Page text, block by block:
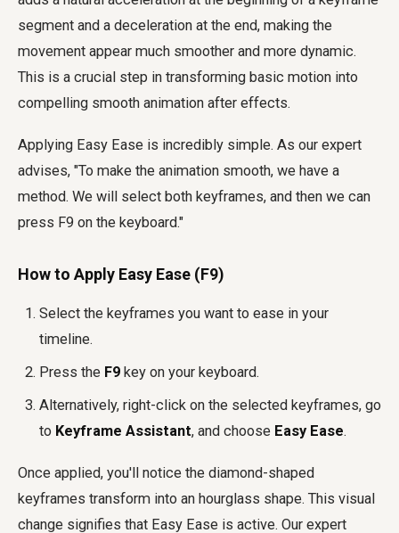
segment and a deceleration at the end, making the
movement appear much smoother and more dynamic.
This is a crucial step in transforming basic motion into
compelling smooth animation after effects.
Applying Easy Ease is incredibly simple. As our expert
advises, "To make the animation smooth, we have a
method. We will select both keyframes, and then we can
press F9 on the keyboard."
How to Apply Easy Ease (F9)
Select the keyframes you want to ease in your
timeline.
Press the F9 key on your keyboard.
Alternatively, right-click on the selected keyframes, go
to Keyframe Assistant, and choose Easy Ease.
Once applied, you'll notice the diamond-shaped
keyframes transform into an hourglass shape. This visual
change signifies that Easy Ease is active. Our expert